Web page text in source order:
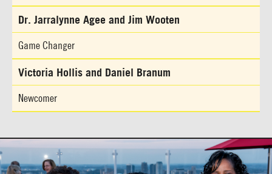
Dr. Jarralynne Agee and Jim Wooten
Game Changer
Victoria Hollis and Daniel Branum
Newcomer